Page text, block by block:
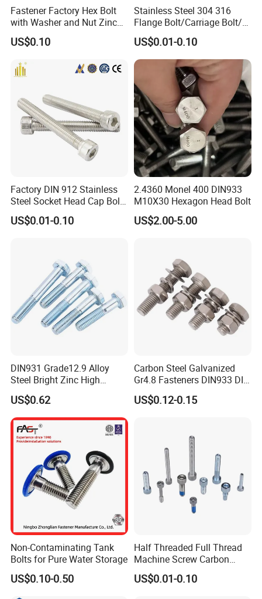
committed to delivering quality without compromise, ensuring our
fasteners are accessible to a wide range of customers.
Comprehensive Fastening Solutions: With a decade of expertise
under our belt, we at Bolnut Fastener Co., Ltd, present an
extensive array of part options. Our diverse selection is designed
to cater to the unique and specific requirements of our clients,
ensuring all fastening needs are met effortlessly.
Customized Ideal Fasteners: Bolnut Fastener Co., Ltd
specializes in customization, offering bespoke fastening solutions
crafted from customer-provided samples and drawings. We
ensure that each product is tailored to perfection, aligning with
clientele.
Certifications
Fastener Factory Hex Bolt
with Washer and Nut Zinc
Palted
US$0.10
Stainless Steel 304 316
Flange Bolt/Carriage Bolt/T
Bolt/U Bolt/Bolts and Nuts
US$0.01-0.10
Factory DIN 912 Stainless
Steel Socket Head Cap Bolt,
Anti-Corrosion for
Mechanical Industry
US$0.01-0.10
2.4360 Monel 400 DIN933
M10X30 Hexagon Head Bolt
US$2.00-5.00
DIN931 Grade12.9 Alloy
Steel Bright Zinc High
Tensile Structure M6 Hex
Bolt
US$0.62
Carbon Steel Galvanized
Gr4.8 Fasteners DIN933 DIN
931 DIN 601 Titanium
Hexagon Head Bolt Cap
US$0.12-0.15
Non-Contaminating Tank
Bolts for Pure Water Storage
US$0.10-0.50
Half Threaded Full Thread
Machine Screw Carbon
Steel 304 316 Stainless
Steel Hex Socket Cap Screw
US$0.01-0.10